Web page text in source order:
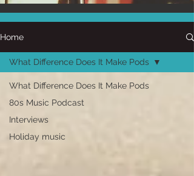
Home
What Difference Does It Make Pods
80s Music Podcast
Interviews
Holiday music
What Difference Does It Make Pods